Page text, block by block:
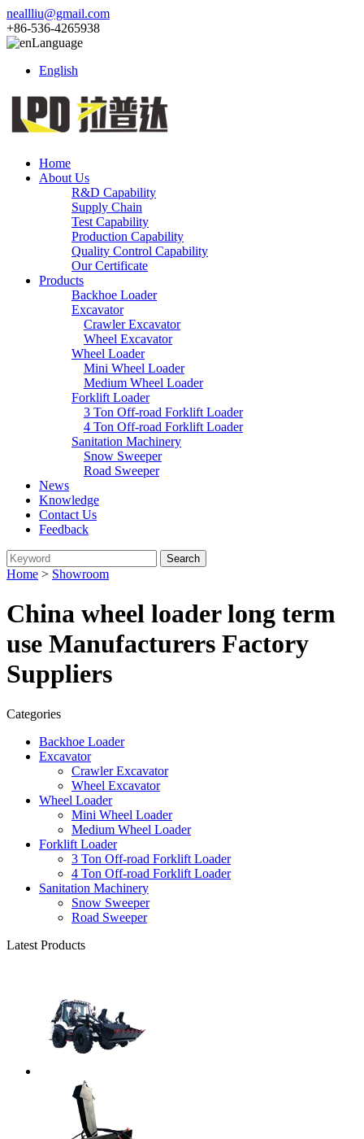
neallliu@gmail.com
+86-536-4265938
Language
English
Home
About Us
R&D Capability
Supply Chain
Test Capability
Production Capability
Quality Control Capability
Our Certificate
Products
Backhoe Loader
Excavator
Crawler Excavator
Wheel Excavator
Wheel Loader
Mini Wheel Loader
Medium Wheel Loader
Forklift Loader
3 Ton Off-road Forklift Loader
4 Ton Off-road Forklift Loader
Sanitation Machinery
Snow Sweeper
Road Sweeper
News
Knowledge
Contact Us
Feedback
Home > Showroom
China wheel loader long term
use Manufacturers Factory
Suppliers
Categories
Backhoe Loader
Excavator
Crawler Excavator
Wheel Excavator
Wheel Loader
Mini Wheel Loader
Medium Wheel Loader
Forklift Loader
3 Ton Off-road Forklift Loader
4 Ton Off-road Forklift Loader
Sanitation Machinery
Snow Sweeper
Road Sweeper
Latest Products